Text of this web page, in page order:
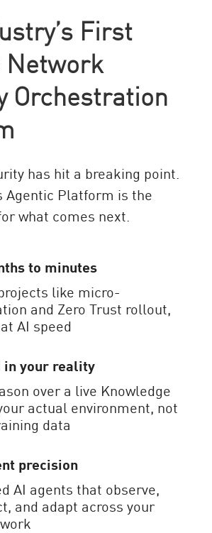
First
Network
Orchestration
has hit a breaking point.
Agentic Platform is the
what comes next.
to minutes
like micro-
and Zero Trust rollout,
AI speed
in your reality
over a live Knowledge
actual environment, not
data
precision
AI agents that observe,
and adapt across your